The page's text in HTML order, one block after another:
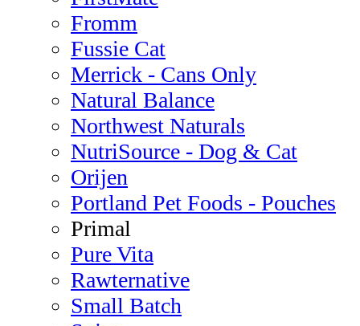
Fromm
Fussie Cat
Merrick - Cans Only
Natural Balance
Northwest Naturals
NutriSource - Dog & Cat
Orijen
Portland Pet Foods - Pouches
Primal
Pure Vita
Rawternative
Small Batch